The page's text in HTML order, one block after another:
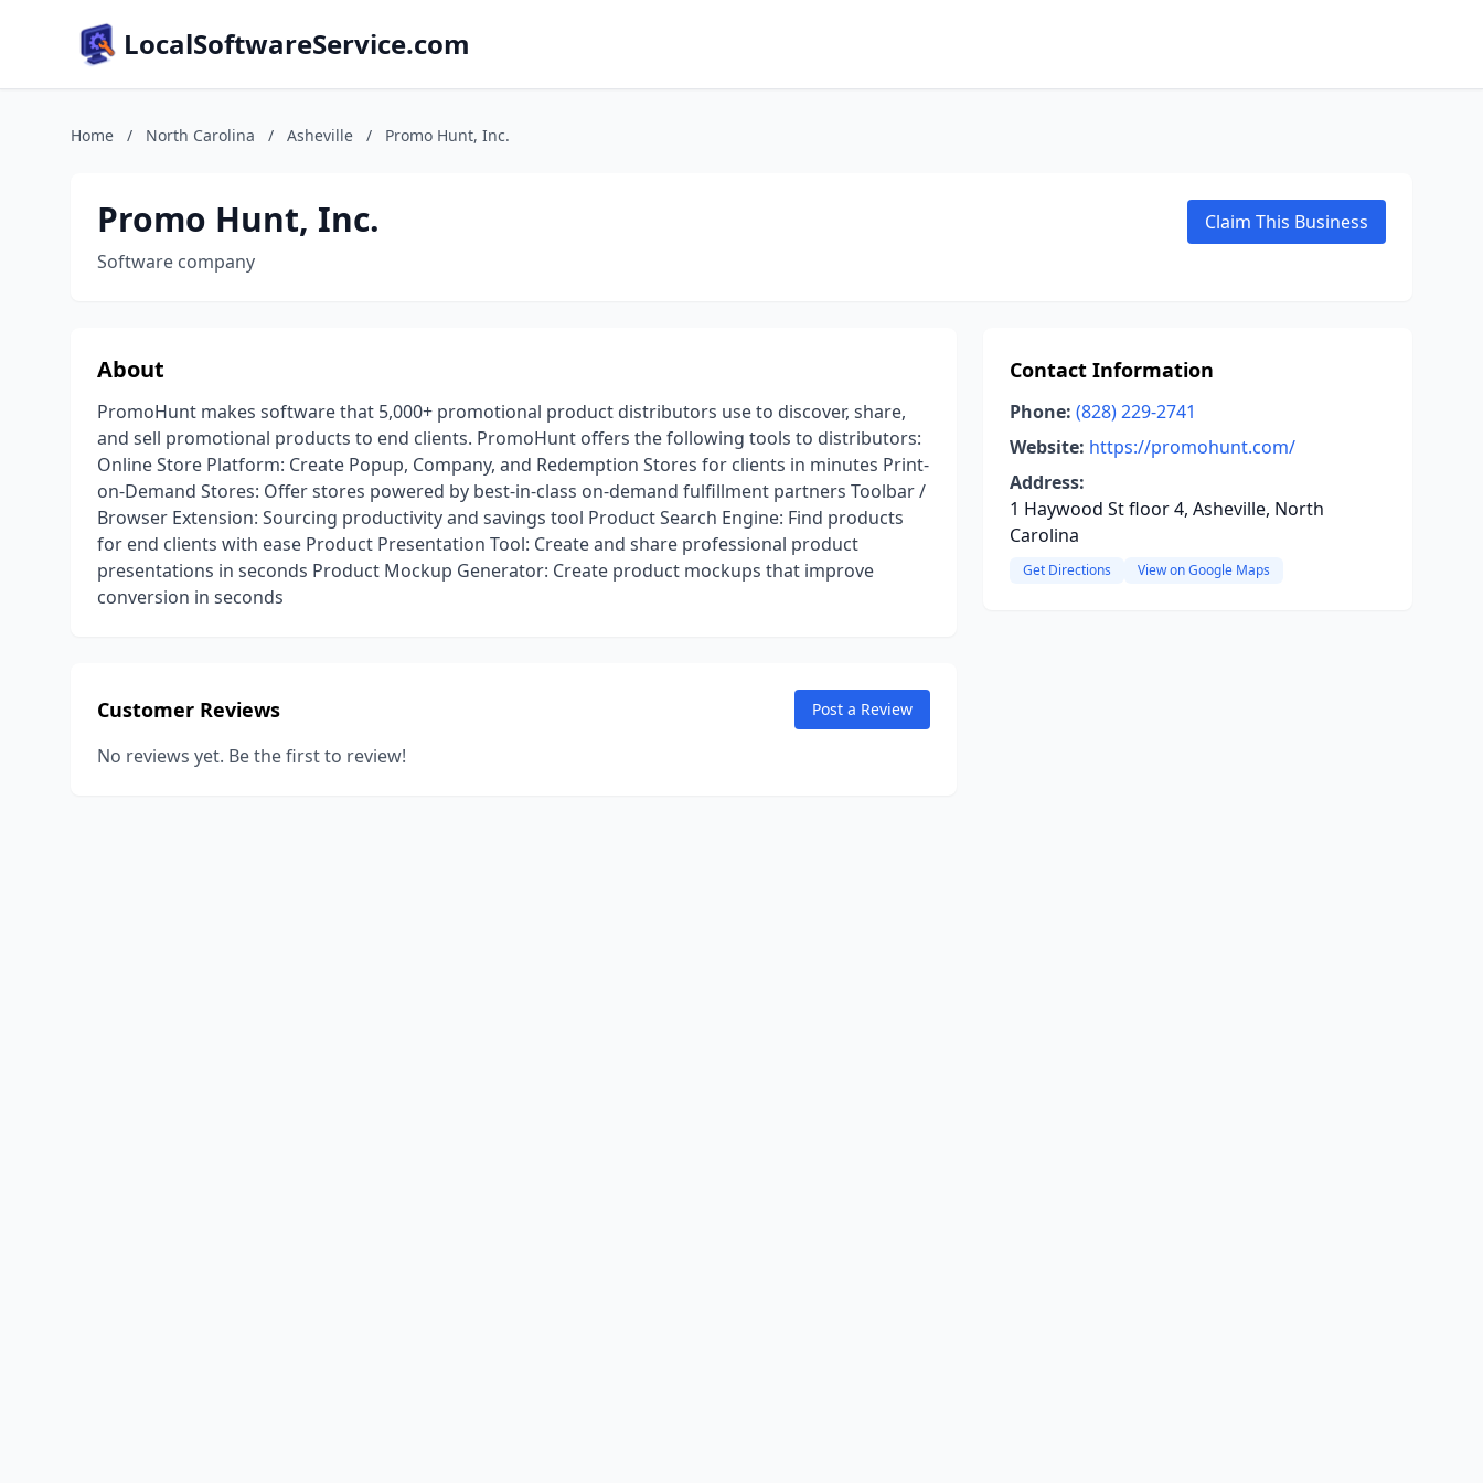
LocalSoftwareService.com
Home / North Carolina / Asheville / Promo Hunt, Inc.
Promo Hunt, Inc.
Software company
Claim This Business
About
PromoHunt makes software that 5,000+ promotional product distributors use to discover, share,
and sell promotional products to end clients. PromoHunt offers the following tools to distributors:
Online Store Platform: Create Popup, Company, and Redemption Stores for clients in minutes Print-
on-Demand Stores: Offer stores powered by best-in-class on-demand fulfillment partners Toolbar /
Browser Extension: Sourcing productivity and savings tool Product Search Engine: Find products
for end clients with ease Product Presentation Tool: Create and share professional product
presentations in seconds Product Mockup Generator: Create product mockups that improve
conversion in seconds
Customer Reviews Post a Review
No reviews yet. Be the first to review!
Contact Information
Phone: (828) 229-2741
Website: https://promohunt.com/
Address:
1 Haywood St floor 4, Asheville, North
Carolina
Get Directions View on Google Maps